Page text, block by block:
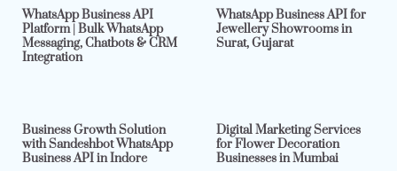
WhatsApp Business API
Platform | Bulk WhatsApp
Messaging, Chatbots & CRM
Integration
WhatsApp Business API for
Jewellery Showrooms in
Surat, Gujarat
Business Growth Solution
with Sandeshbot WhatsApp
Business API in Indore
Digital Marketing Services
for Flower Decoration
Businesses in Mumbai